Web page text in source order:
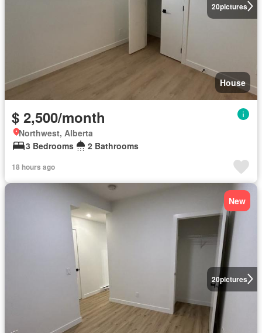
20pictures
House
$ 2,500/month
Northwest, Alberta
3 Bedrooms
2 Bathrooms
18 hours ago
20pictures
New